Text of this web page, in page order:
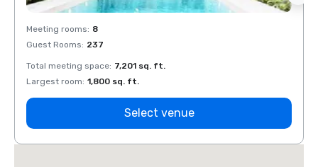
Meeting rooms: 8
Guest Rooms: 237
Total meeting space: 7,201 sq. ft.
Largest room: 1,800 sq. ft.
Select venue